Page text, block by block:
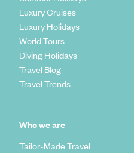
Luxury Cruises
Luxury Holidays
World Tours
Diving Holidays
Travel Blog
Travel Trends
Who we are
Tailor-Made Travel